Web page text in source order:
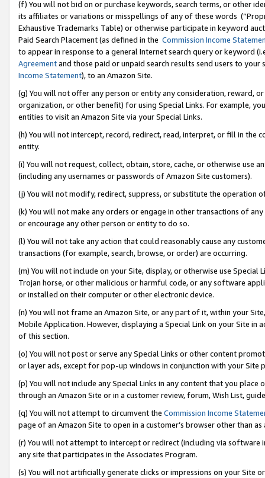
(f) You will not bid on or purchase keywords, search terms, or other
its affiliates or variations or misspellings of any of these words
Exhaustive Trademarks Table) or otherwise participate in keyword
Paid Search Placement (as defined in the Commission Income
to appear in response to a general Internet search query or keyword
Agreementand those paid or unpaid search results send users to
Income Statement), to an Amazon Site.
(g) You will not offer any person or entity any consideration, reward,
organization, or other benefit) for using Special Links. For example,
entities to visit an Amazon Site via your Special Links.
(h) You will not intercept, record, redirect, read, interpret, or fill in
entity.
(i) You will not request, collect, obtain, store, cache, or otherwise use
(including any usernames or passwords of Amazon Site customers).
(j) You will not modify, redirect, suppress, or substitute the operation
(k) You will not make any orders or engage in other transactions of
or encourage any other person or entity to do so.
(l) You will not take any action that could reasonably cause any
transactions (for example, search, browse, or order) are occurring.
(m) You will not include on your Site, display, or otherwise use
Trojan horse, or other malicious or harmful code, or any software
or installed on their computer or other electronic device.
(n) You will not frame an Amazon Site, or any part of it, within your
Mobile Application. However, displaying a Special Link on your Site
of this section.
(o) You will not post or serve any Special Links or other content
or layer ads, except for pop-up windows in conjunction with your
(p) You will not include any Special Links in any content that you
through an Amazon Site or in a customer review, forum, Wish List,
(q) You will not attempt to circumvent the Commission Income
page of an Amazon Site to open in a customer’s browser other than
(r) You will not attempt to intercept or redirect (including via software
any site that participates in the Associates Program.
(s) You will not artificially generate clicks or impressions on your Site